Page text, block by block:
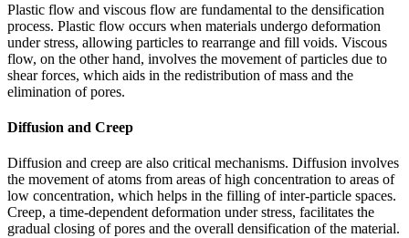
Plastic flow and viscous flow are fundamental to the densification
process. Plastic flow occurs when materials undergo deformation
under stress, allowing particles to rearrange and fill voids. Viscous
flow, on the other hand, involves the movement of particles due to
shear forces, which aids in the redistribution of mass and the
elimination of pores.
Diffusion and Creep
Diffusion and creep are also critical mechanisms. Diffusion involves
the movement of atoms from areas of high concentration to areas of
low concentration, which helps in the filling of inter-particle spaces.
Creep, a time-dependent deformation under stress, facilitates the
gradual closing of pores and the overall densification of the material.